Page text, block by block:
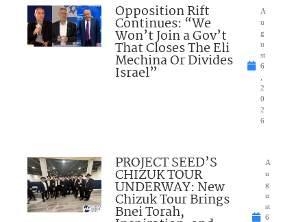
Opposition Rift
Continues: “We
Won’t Join a Gov’t
That Closes The Eli
Mechina Or Divides
Israel”
A
u
g
u
st
6
2
0
2
6
PROJECT SEED’S
CHIZUK TOUR
UNDERWAY: New
Chizuk Tour Brings
Bnei Torah,
A
u
g
u
st
6